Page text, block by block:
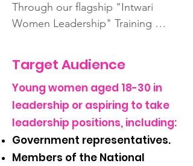
Through our flagship "Intwari
Women Leadership" Training
address gender gaps by providing
a platform for young women to
develop leadership skills, build
professional networks, and gain
insights into civic and political
engagement.
Target Audience
Young women aged 18-30 in
leadership or aspiring to take
leadership positions, including:
Government representatives.
Members of the National